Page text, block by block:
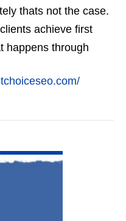
thats not the case.
achieve first
happens through